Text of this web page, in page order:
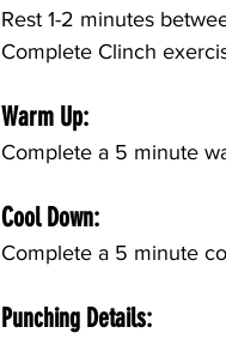
Rest 1-2 minutes
Complete Clinch
Warm Up:
Complete a 5 minute
Cool Down:
Complete a 5 minute
Punching Details: